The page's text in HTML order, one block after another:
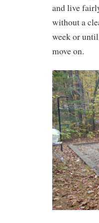
and live
without a
week or
move on.